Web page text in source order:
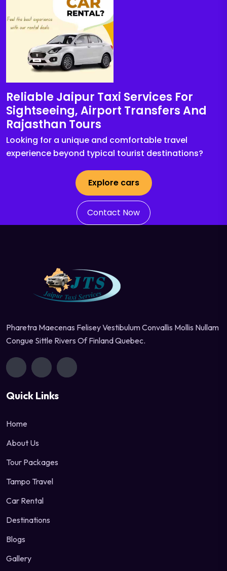
Reliable Jaipur Taxi Services For
Sightseeing, Airport Transfers And
Rajasthan Tours
Looking for a unique and comfortable travel
experience beyond typical tourist destinations?
Explore cars
Contact Now
Pharetra Maecenas Felisey Vestibulum Convallis Mollis Nullam
Congue Sittle Rivers Of Finland Quebec.
Quick Links
Home
About Us
Tour Packages
Tampo Travel
Car Rental
Destinations
Blogs
Gallery